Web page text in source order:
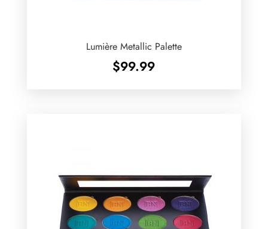
Lumière Metallic Palette
$99.99